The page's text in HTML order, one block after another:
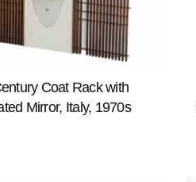
Coat Rack with
Mirror, Italy, 1970s